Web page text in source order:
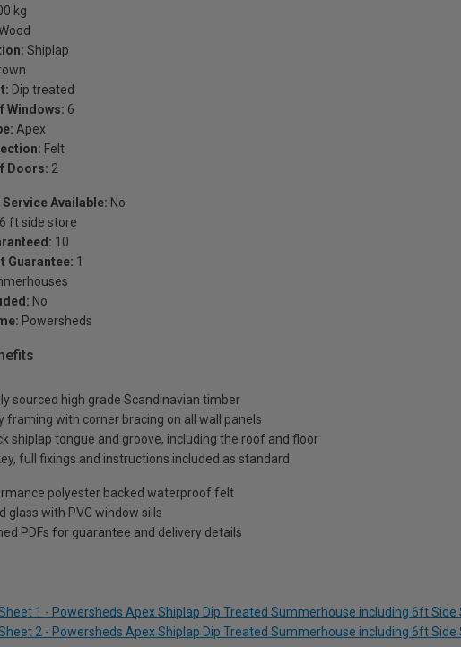
kg
Shiplap
Dip treated
Windows: 6
Apex
Felt
Doors: 2
Available: No
6 ft side store
10
Guarantee: 1
No
Powersheds
sourced high grade Scandinavian timber
framing with corner bracing on all wall panels
shiplap tongue and groove, including the roof and floor
full fixings and instructions included as standard
polyester backed waterproof felt
glass with PVC window sills
PDFs for guarantee and delivery details
1 - Powersheds Apex Shiplap Dip Treated Summerhouse including 6ft
2 - Powersheds Apex Shiplap Dip Treated Summerhouse including 6ft